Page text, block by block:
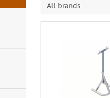
All brands